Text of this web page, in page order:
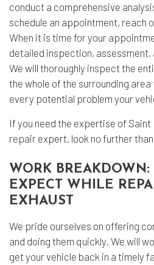
conduct a comprehensive
schedule an appointment, reach
When it is time for your
detailed inspection,
We will thoroughly inspect the
the whole of the surrounding
every potential problem your
If you need the expertise of Saint
repair expert, look no further
WORK
EXPECT WHILE
EXHAUST
We pride ourselves on offering
and doing them quickly. We will
get your vehicle back in a timely